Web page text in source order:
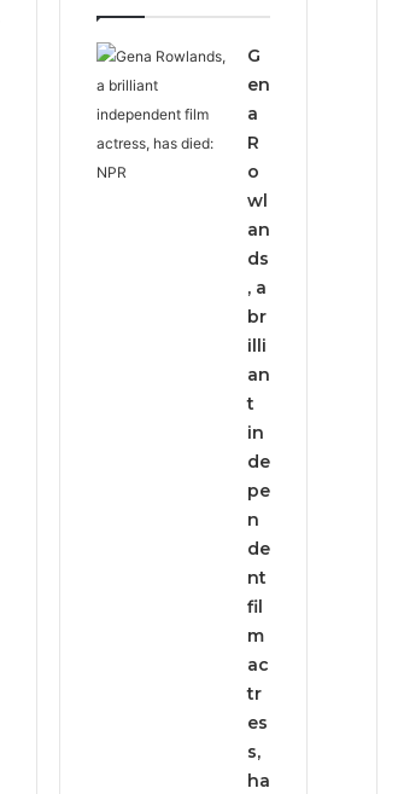
G
en
a
R
o
wl
an
ds
, a
br
illi
an
t
in
de
pe
n
de
nt
fil
m
ac
tr
es
s,
ha